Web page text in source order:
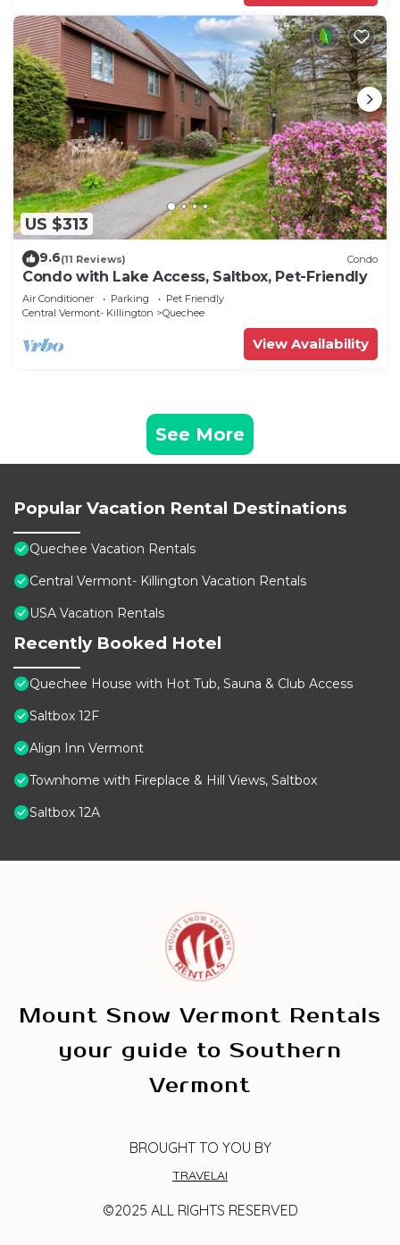
US $313
9.6(11 Reviews) Condo
Condo with Lake Access, Saltbox, Pet-Friendly
Air Conditioner Parking
Pet Friendly
Central Vermont- Killington
Quechee
View Availability
See More
Popular Vacation Rental Destinations
Quechee Vacation Rentals
Central Vermont- Killington Vacation Rentals
USA Vacation Rentals
Recently Booked Hotel
Quechee House with Hot Tub, Sauna & Club Access
Saltbox 12F
Align Inn Vermont
Townhome with Fireplace & Hill Views, Saltbox
Saltbox 12A
Mount Snow Vermont Rentals
your guide to Southern
Vermont
BROUGHT TO YOU BY
TRAVELAI
©2025 ALL RIGHTS RESERVED